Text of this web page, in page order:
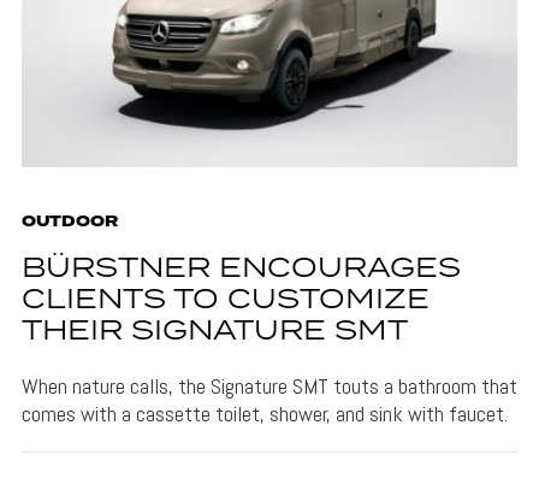
OUTDOOR
BÜRSTNER ENCOURAGES
CLIENTS TO CUSTOMIZE
THEIR SIGNATURE SMT
When nature calls, the Signature SMT touts a bathroom that
comes with a cassette toilet, shower, and sink with faucet.